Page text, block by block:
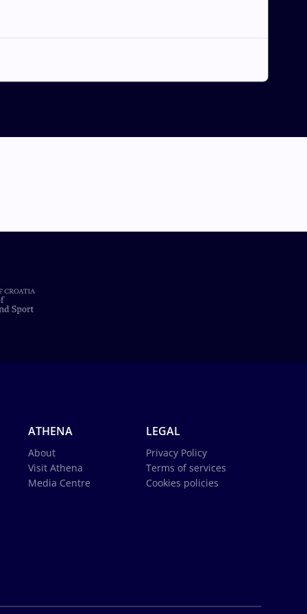
ATHENA
About
Visit Athena
Media Centre
LEGAL
Privacy Policy
Terms of services
Cookies policies